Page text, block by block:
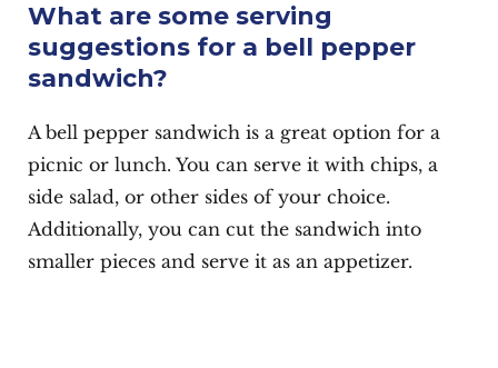
What are some serving
suggestions for a bell pepper
sandwich?
A bell pepper sandwich is a great option for a
picnic or lunch. You can serve it with chips, a
side salad, or other sides of your choice.
Additionally, you can cut the sandwich into
smaller pieces and serve it as an appetizer.